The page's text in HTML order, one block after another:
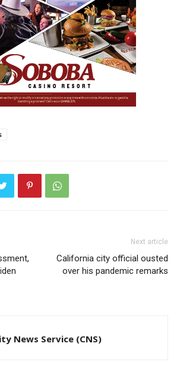
Next article
California city official ousted
over his pandemic remarks
News Service (CNS)